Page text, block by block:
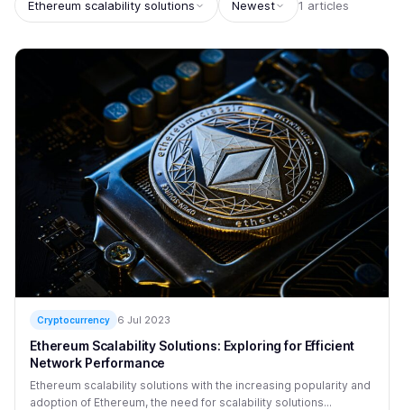
Ethereum scalability solutions Newest 1 articles
Cryptocurrency 6 Jul 2023
Ethereum Scalability Solutions: Exploring for Efficient
Network Performance
Ethereum scalability solutions with the increasing popularity and
adoption of Ethereum, the need for scalability solutions...